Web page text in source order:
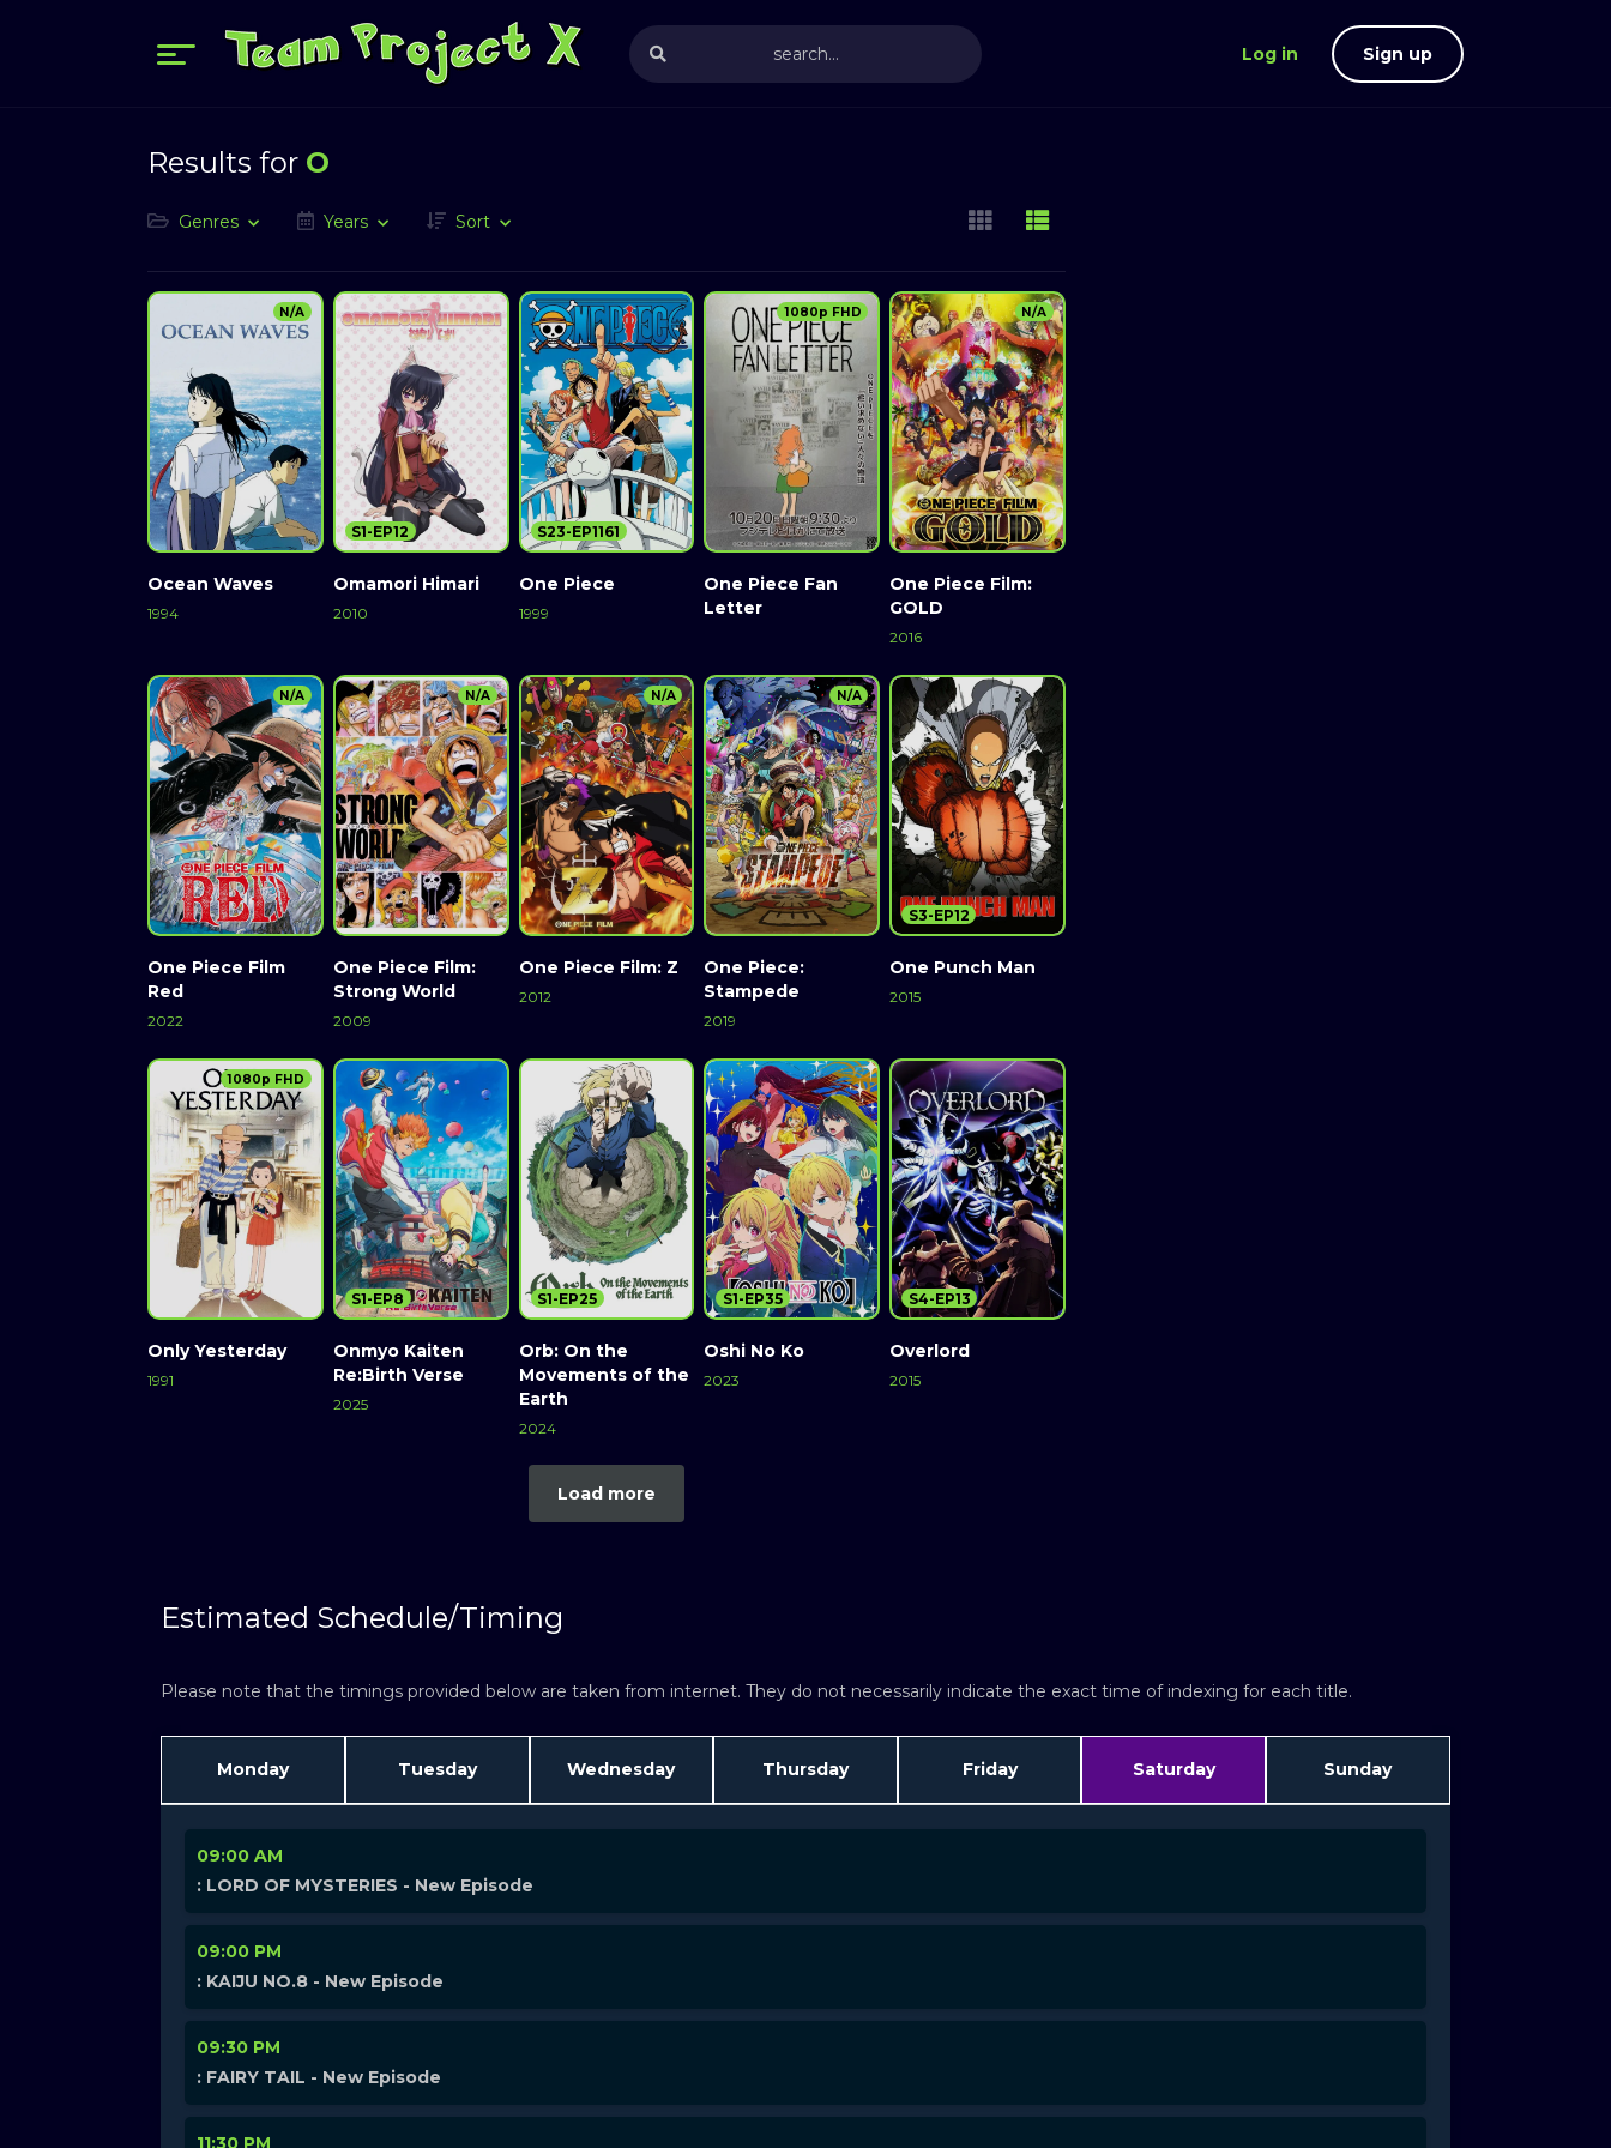
Log in Sign up
Results for O
Genres Years Sort
Ocean Waves
1994
N/A
Omamori Himari
2010
S1-EP12
One Piece
1999
S23-EP1161
One Piece Fan
Letter
1080p FHD
One Piece Film:
GOLD
2016
N/A
One Piece Film
Red
2022
N/A
One Piece Film:
Strong World
2009
N/A
One Piece Film: Z
2012
N/A
One Piece:
Stampede
2019
N/A
One Punch Man
2015
S3-EP12
Only Yesterday
1991
1080p FHD
Onmyo Kaiten
Re:Birth Verse
2025
S1-EP8
Orb: On the
Movements of the
Earth
2024
S1-EP25
Oshi No Ko
2023
S1-EP35
Overlord
2015
S4-EP13
Load more
Estimated Schedule/Timing
Please note that the timings provided below are taken from internet. They do not necessarily indicate the exact time of indexing for each title.
Monday Tuesday Wednesday Thursday Friday Saturday Sunday
09:00 AM
: LORD OF MYSTERIES - New Episode
09:00 PM
: KAIJU NO.8 - New Episode
09:30 PM
: FAIRY TAIL - New Episode